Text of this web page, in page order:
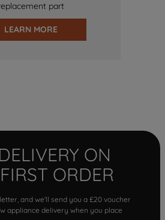
part
LEARN MORE
ON
ORDER
and we'll send you a £20 voucher
appliance delivery when you place